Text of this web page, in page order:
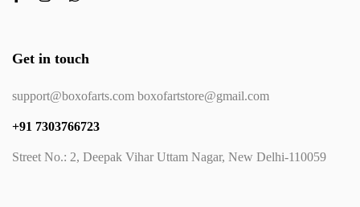
Get in touch
support@boxofarts.com boxofartstore@gmail.com
+91 7303766723
Street No.: 2, Deepak Vihar Uttam Nagar, New Delhi-110059